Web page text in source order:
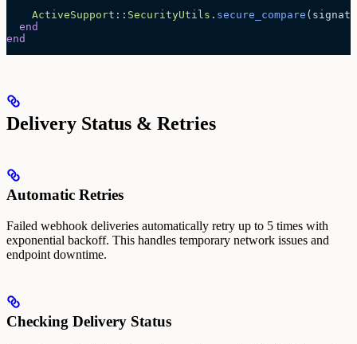
    ActiveSupport
:: SecurityUtils . secure_compare
  end
end
Delivery Status & Retries
Automatic Retries
Failed webhook deliveries automatically retry up to 5 times with
exponential backoff. This handles temporary network issues and
endpoint downtime.
Checking Delivery Status